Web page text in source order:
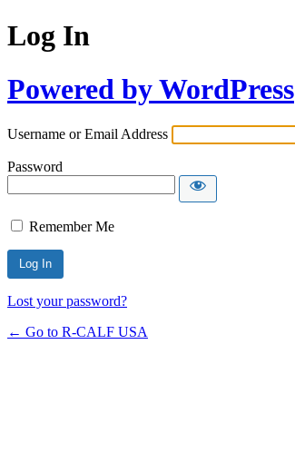
Log In
Powered by WordPress
Username or Email Address
Password
Remember Me
Lost your password?
← Go to R-CALF USA